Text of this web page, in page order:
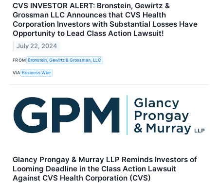
CVS INVESTOR ALERT: Bronstein, Gewirtz &
Grossman LLC Announces that CVS Health
Corporation Investors with Substantial Losses Have
Opportunity to Lead Class Action Lawsuit!
July 22, 2024
FROM Bronstein, Gewirtz & Grossman, LLC
VIA Business Wire
Glancy Prongay & Murray LLP Reminds Investors of
Looming Deadline in the Class Action Lawsuit
Against CVS Health Corporation (CVS)